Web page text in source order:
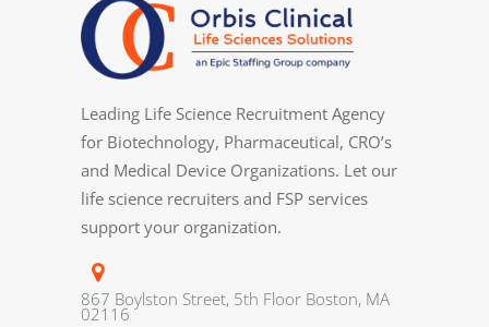
Leading Life Science Recruitment Agency
for Biotechnology, Pharmaceutical, CRO’s
and Medical Device Organizations. Let our
life science recruiters and FSP services
support your organization.
867 Boylston Street, 5th Floor Boston, MA
02116